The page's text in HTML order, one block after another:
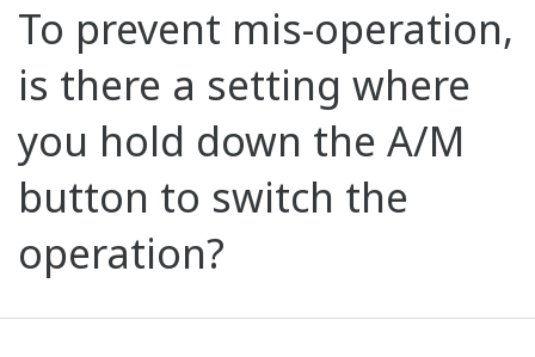
To prevent mis-operation,
is there a setting where
you hold down the A/M
button to switch the
operation?